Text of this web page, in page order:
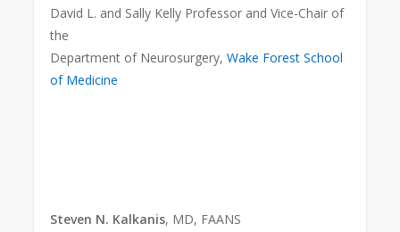
David L. and Sally Kelly Professor and Vice-Chair of
the
Department of Neurosurgery,Wake Forest School
of Medicine
Steven N. Kalkanis, MD, FAANS